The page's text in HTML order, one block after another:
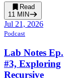
Read
11 MIN
Jul 21, 2026
Podcast
Lab Notes Ep.
#3, Exploring
Recursive